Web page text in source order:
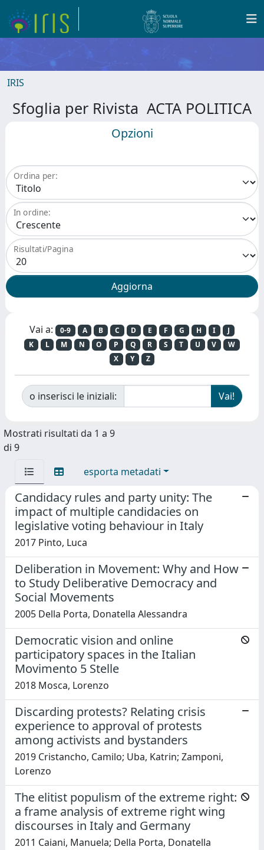
IRIS
Sfoglia per Rivista ACTA POLITICA
Opzioni
Ordina per:
In ordine:
Risultati/Pagina
Vai a: 0-9 A B C D E F G H I
J
K
L M N O P Q R S T U V
W
X
Y Z
o inserisci le iniziali:
Mostrati risultati da 1 a 9
di 9
esporta metadati
Candidacy rules and party unity: The
impact of multiple candidacies on
legislative voting behaviour in Italy
2017 Pinto, Luca
Deliberation in Movement: Why and How
to Study Deliberative Democracy and
Social Movements
2005 Della Porta, Donatella Alessandra
Democratic vision and online
participatory spaces in the Italian
Movimento 5 Stelle
2018 Mosca, Lorenzo
Discarding protests? Relating crisis
experience to approval of protests
among activists and bystanders
2019 Cristancho, Camilo; Uba, Katrin; Zamponi,
Lorenzo
The elitist populism of the extreme right:
a frame analysis of extreme right wing
discourses in Italy and Germany
2011 Caiani, Manuela; Della Porta, Donatella